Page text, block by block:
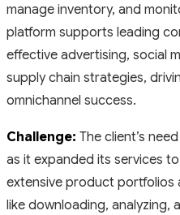
manage inventory, and
platform supports leading
effective advertising, social
supply chain strategies,
omnichannel success.
Challenge: The client’s
as it expanded its services
extensive product portfolios
like downloading, analyzing,